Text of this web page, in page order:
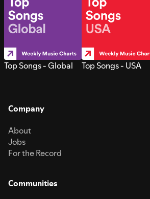
Top Songs - Global Top Songs - USA
Company
About
Jobs
For the Record
Communities